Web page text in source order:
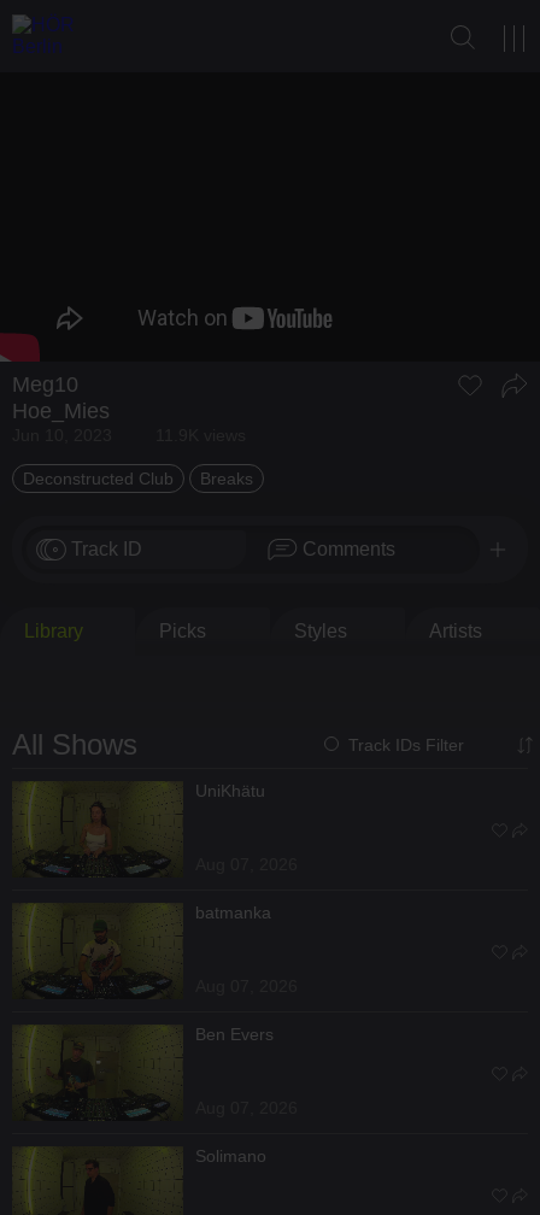
Meg10
Hoe_Mies
Deconstructed Club Breaks
Track ID Comments
Library Picks Styles Artists
All Shows Track IDs Filter
UniKhätu
batmanka
Ben Evers
Solimano